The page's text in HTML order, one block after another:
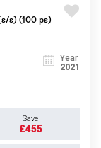
s) (100 ps)
Year
2021
Save
£455